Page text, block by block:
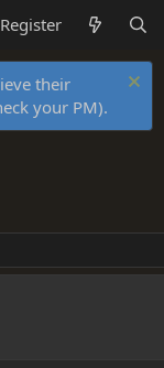
Register
their
your PM).